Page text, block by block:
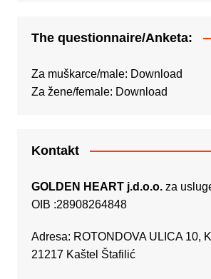
The questionnaire/Anketa:
Za muškarce/male: Download
Za žene/female: Download
Kontakt
GOLDEN HEART j.d.o.o.za
OIB :28908264848
Adresa: ROTONDOVA ULICA 10,
21217 Kaštel Štafilić